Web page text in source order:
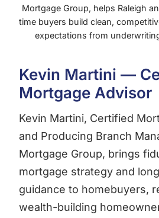
Mortgage Group, helps Raleigh
time buyers build clean,
expectations from
Kevin Martini —
Mortgage Advisor
Kevin Martini, Certified
and Producing Branch
Mortgage Group, brings
mortgage strategy and
guidance to homebuyers,
wealth-building